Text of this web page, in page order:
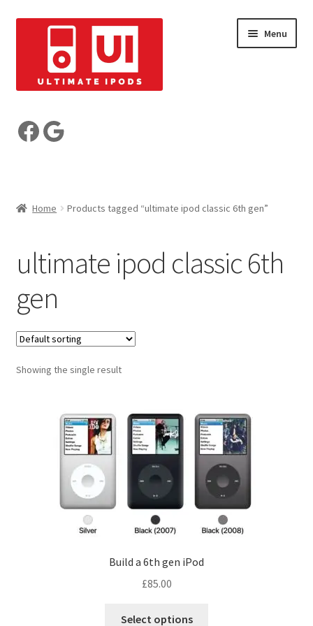
navigation
content
Menu
Pre-Built iPods
My Account
Basket
Checkout
Contact us
Facebook
Google
Home Products tagged “ultimate ipod classic 6th gen”
ultimate ipod classic 6th
gen
Showing the single result
Build a 6th gen iPod
£85.00
Select options